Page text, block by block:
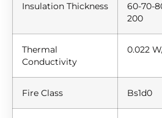
Insulation Thickness
60-70-
200
Thermal
Conductivity
0.022
Fire Class Bs1d0